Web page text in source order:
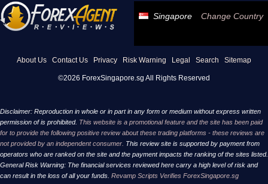
Singapore Change Country
About Us Contact Us Privacy Risk Warning Legal Search Sitemap
©2026 ForexSingapore.sg All Rights Reserved
Disclaimer: Reproduction in whole or in part in any form or medium without express written
permission of is prohibited. This website is a promotional feature and the site has been paid
for to provide the following positive review about these trading platforms - these reviews are
not provided by an independent consumer. This review site is supported by payment from
operators who are ranked on the site and the payment impacts the ranking of the sites listed.
General Risk Warning: The financial services reviewed here carry a high level of risk and
can result in the loss of all your funds. Revamp Scripts Verifies ForexSingapore.sg